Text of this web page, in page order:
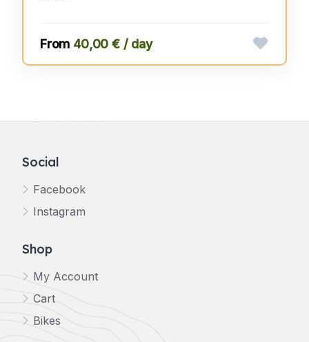
40,00 € / day
Social
Facebook
Instagram
Shop
My Account
Cart
Bikes